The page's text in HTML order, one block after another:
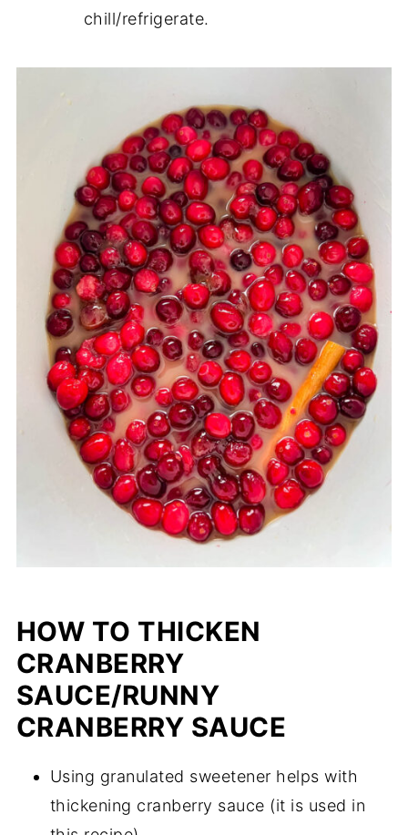
chill/refrigerate.
HOW TO THICKEN
CRANBERRY
SAUCE/RUNNY
CRANBERRY SAUCE
Using granulated sweetener helps with
thickening cranberry sauce (it is used in